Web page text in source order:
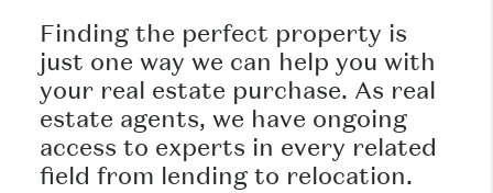
Finding the perfect property is
just one way we can help you with
your real estate purchase. As real
estate agents, we have ongoing
access to experts in every related
field from lending to relocation.